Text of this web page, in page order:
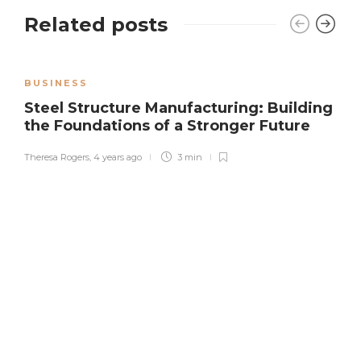
Related posts
BUSINESS
Steel Structure Manufacturing: Building
the Foundations of a Stronger Future
Theresa Rogers 4 years ago 3 min